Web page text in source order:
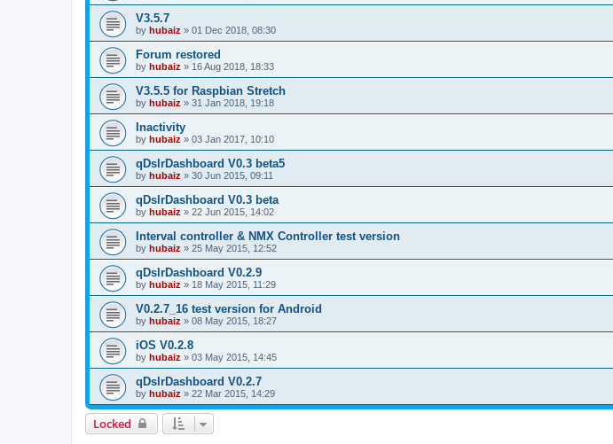
V3.5.7
by hubaiz » 01 Dec 2018, 08:30
Forum restored
by hubaiz » 16 Aug 2018, 18:33
V3.5.5 for Raspbian Stretch
by hubaiz » 31 Jan 2018, 19:18
Inactivity
by hubaiz » 03 Jan 2017, 10:10
qDslrDashboard V0.3 beta5
by hubaiz » 30 Jun 2015, 09:11
qDslrDashboard V0.3 beta
by hubaiz » 22 Jun 2015, 14:02
Interval controller & NMX Controller test version
by hubaiz » 25 May 2015, 12:52
qDslrDashboard V0.2.9
by hubaiz » 18 May 2015, 11:29
V0.2.7_16 test version for Android
by hubaiz » 08 May 2015, 18:27
iOS V0.2.8
by hubaiz » 03 May 2015, 14:45
qDslrDashboard V0.2.7
by hubaiz » 22 Mar 2015, 14:29
Locked